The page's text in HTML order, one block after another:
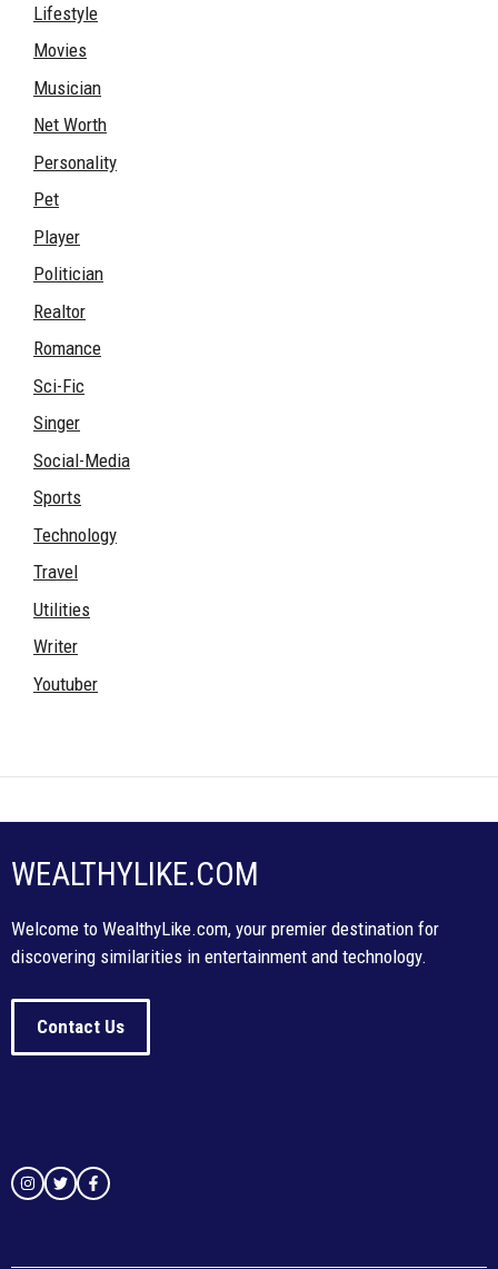
Lifestyle
Movies
Musician
Net Worth
Personality
Pet
Player
Politician
Realtor
Romance
Sci-Fic
Singer
Social-Media
Sports
Technology
Travel
Utilities
Writer
Youtuber
WEALTHYLIKE.COM
Welcome to WealthyLike.com, your premier destination for
discovering similarities in entertainment and technology.
Contact Us